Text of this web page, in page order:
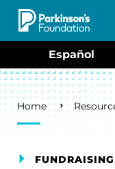
Skip to main
Español
Breadcrumb
Home